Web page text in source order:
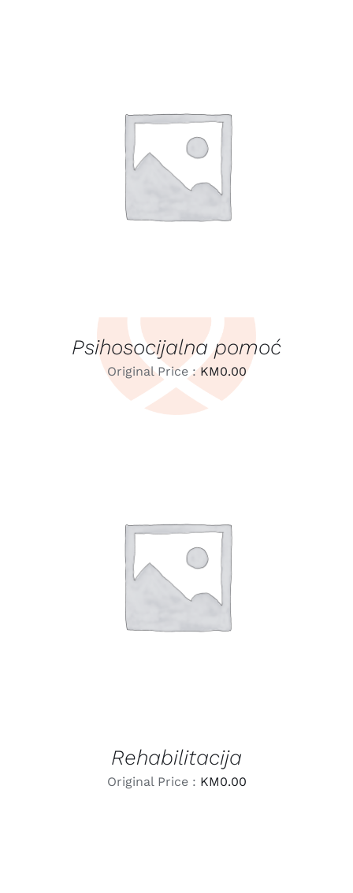
LEARN MORE
Psihosocijalna pomoć
Original Price :KM0.00
LEARN MORE
Rehabilitacija
Original Price : KM0.00